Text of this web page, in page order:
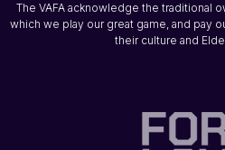
The VAFA acknowledge the traditional
which we play our great game, and pay
their culture and